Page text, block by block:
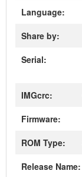
Language:
Share by:
Serial:
IMGcrc:
Firmware:
ROM Type:
Release Name: